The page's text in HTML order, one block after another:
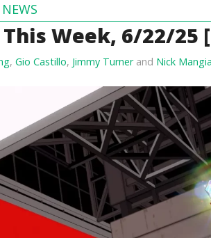
NEWS
Week, 6/22/25
,Gio Castillo, Jimmy Turnerand Nick